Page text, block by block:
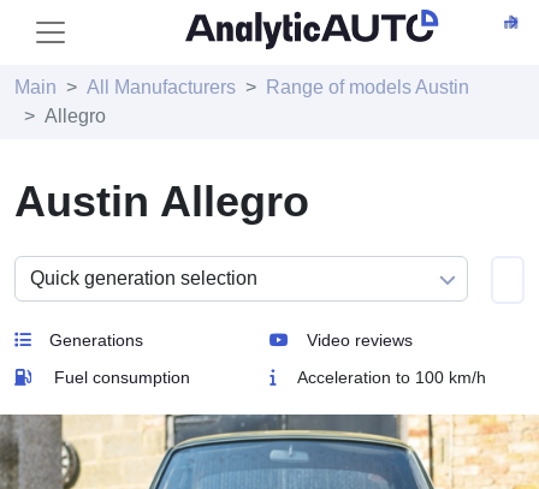
Main All Manufacturers
Range of models Austin
Allegro
Austin Allegro
Generations
Video reviews
Fuel consumption
Acceleration to 100 km/h